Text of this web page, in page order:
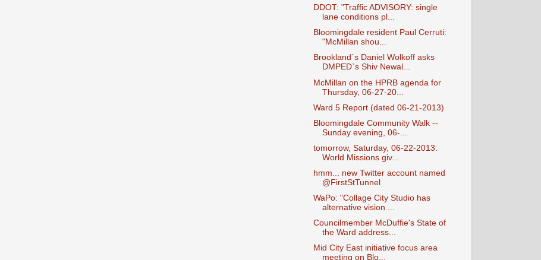
DDOT: "Traffic ADVISORY: single
lane conditions pl...
Bloomingdale resident Paul Cerruti:
"McMillan shou...
Brookland`s Daniel Wolkoff asks
DMPED`s Shiv Newal...
McMillan on the HPRB agenda for
Thursday, 06-27-20...
Ward 5 Report (dated 06-21-2013)
Bloomingdale Community Walk --
Sunday evening, 06-...
tomorrow, Saturday, 06-22-2013:
World Missions giv...
hmm... new Twitter account named
@FirstStTunnel
WaPo: "Collage City Studio has
alternative vision ...
Councilmember McDuffie's State of
the Ward address...
Mid City East initiative focus area
meeting on Blo...